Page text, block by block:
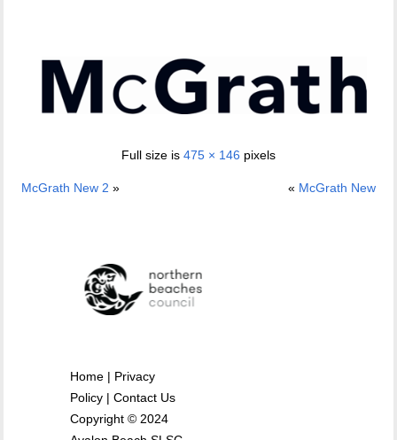
Full size is 475 × 146 pixels
McGrath New 2 » « McGrath New
Home | Privacy
Policy |Contact Us
Copyright © 2024